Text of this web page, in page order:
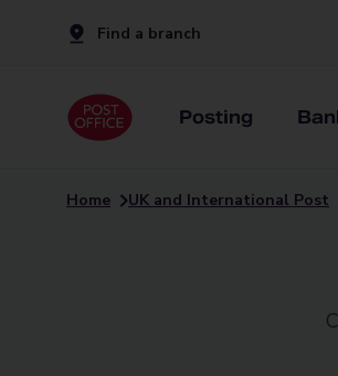
Find a branch
Posting
Home UK and International Post